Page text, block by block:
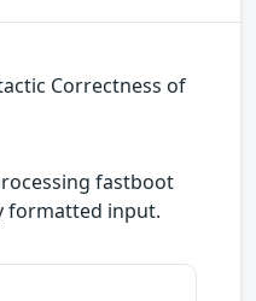
Correctness of
fastboot
formatted input.